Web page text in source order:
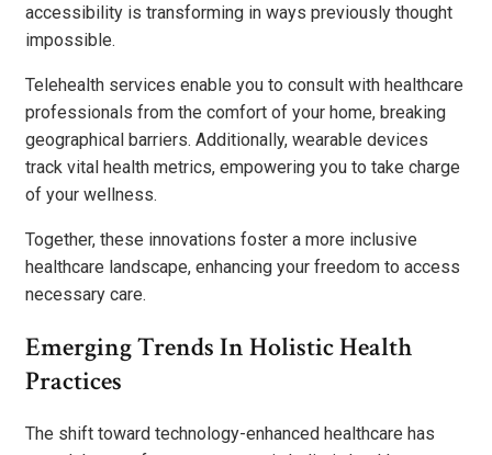
accessibility is transforming in ways previously thought
impossible.
Telehealth services enable you to consult with healthcare
professionals from the comfort of your home, breaking
geographical barriers. Additionally, wearable devices
track vital health metrics, empowering you to take charge
of your wellness.
Together, these innovations foster a more inclusive
healthcare landscape, enhancing your freedom to access
necessary care.
Emerging Trends In Holistic Health
Practices
The shift toward technology-enhanced healthcare has